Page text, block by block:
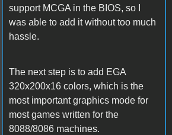
support MCGA in the BIOS, so I
was able to add it without too much
hassle.
The next step is to add EGA
320x200x16 colors, which is the
most important graphics mode for
most games written for the
8088/8086 machines.